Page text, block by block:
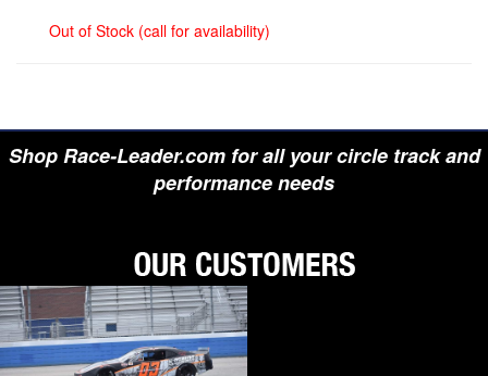
Out of Stock (call for availability)
Shop Race-Leader.com for all your circle track and
performance needs